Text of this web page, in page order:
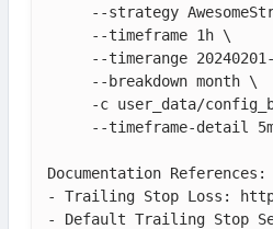
--strategy
     --timeframe 1h \
--timerange
     --breakdown month \
-c user_data/
--timeframe-detail
Documentation References:
- Trailing Stop Loss:
- Default Trailing Stop